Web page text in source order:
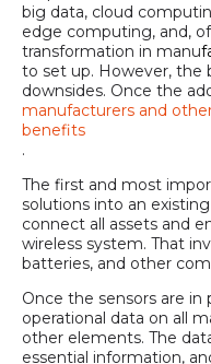
big data, cloud
edge computing, and,
transformation in manu
to set up. However, the
downsides. Once the
manufacturers and
benefits
.
The first and most
solutions into an
connect all assets and
wireless system. That
batteries, and other
Once the sensors are in
operational data on all
other elements. The
essential information,